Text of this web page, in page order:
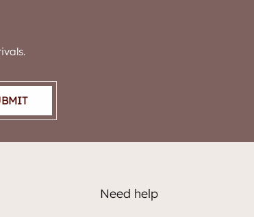
Need help